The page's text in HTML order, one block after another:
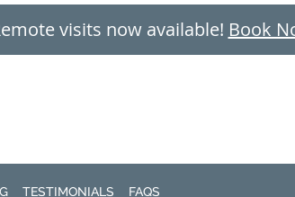
visits now available! Book
TESTIMONIALS FAQS